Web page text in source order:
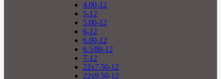
4.00-12
5-12
5.00-12
6-12
6.00-12
6.5/80-12
7-12
22x7.50-12
22x9.50-12